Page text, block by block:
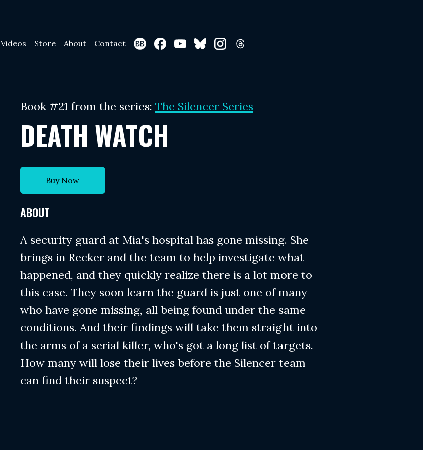
Videos Store About Contact
Book #21 from the series: The Silencer Series
DEATH WATCH
Buy Now
ABOUT
A security guard at Mia's hospital has gone missing. She
brings in Recker and the team to help investigate what
happened, and they quickly realize there is a lot more to
this case. They soon learn the guard is just one of many
who have gone missing, all being found under the same
conditions. And their findings will take them straight into
the arms of a serial killer, who's got a long list of targets.
How many will lose their lives before the Silencer team
can find their suspect?